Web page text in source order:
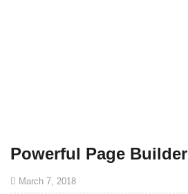
Powerful Page Builder
March 7, 2018